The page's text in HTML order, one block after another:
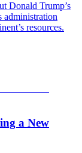
Donald Trump’s
administration
resources.
a New